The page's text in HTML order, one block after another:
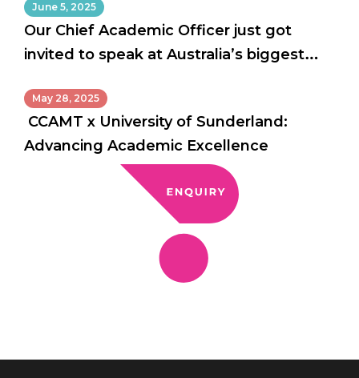
June 5, 2025
Our Chief Academic Officer just got
invited to speak at Australia’s biggest
May 28, 2025
CCAMT x University of Sunderland:
Advancing Academic Excellence